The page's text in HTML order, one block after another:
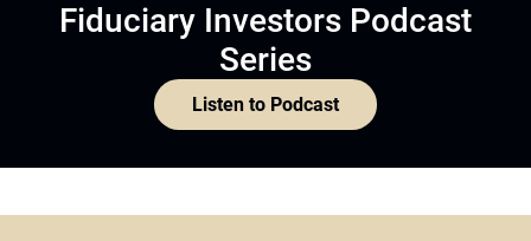
Fiduciary Investors Podcast
Series
Listen to Podcast